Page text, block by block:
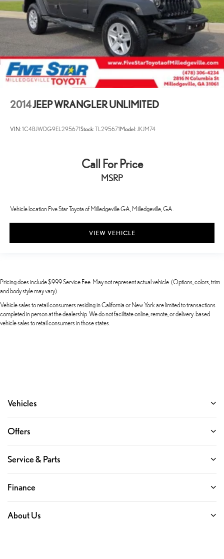
2014JEEP WRANGLER UNLIMITED
VIN:1C4BJWDG9EL295671Stock:TL295671 Model:JKJM74
Call For Price
MSRP
Vehicle location Five Star Toyota of Milledgeville GA, Milledgeville, GA.
VIEW VEHICLE
Pricing does include $999 Service Fee. May not represent actual vehicle. (Options, colors, trim
and body style may vary).
Vehicle sales to retail consumers residing in California or New York are limited to transactions
completed in person at the dealership. We do not facilitate online, remote, or delivery-based
vehicle sales to retail consumers in those states.
Vehicles
Offers
Service & Parts
Finance
About Us